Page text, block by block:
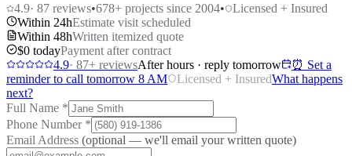
4.9· 87 reviews•678+ projects since 2004•
Licensed + Insured
Within 24hEstimate visit scheduled
Within 48hWritten itemized quote
$0 todayPayment after contract
4.9· 87+ reviewsAfter hours · reply tomorrow
⏰ Set a
reminder to call tomorrow 8 AM
Licensed + InsuredWhat happens
next?
Full Name *
Phone Number *
Email Address (optional — we'll email your written quote)